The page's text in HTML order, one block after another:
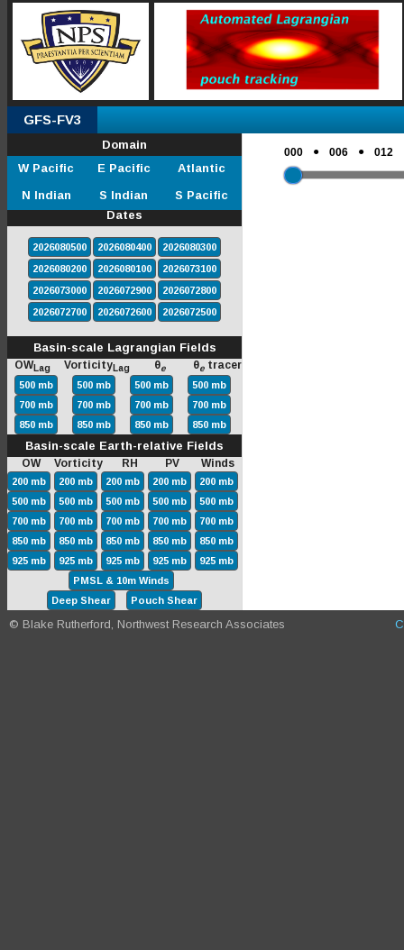
GFS-FV3
Domain
W Pacific
E Pacific
Atlantic
N Indian
S Indian
S Pacific
Dates
2026080500 2026080400
2026080300
2026080200
2026080100
2026073100
2026073000
2026072900
2026072800
2026072700
2026072600 2026072500
Basin-scale Lagrangian Fields
OWLag VorticityLag θe θe tracer
500 mb 500 mb 500 mb
500 mb
700 mb
700 mb 700 mb
700 mb
850 mb
850 mb 850 mb 850 mb
Basin-scale Earth-relative Fields
OW Vorticity RH PV Winds
200 mb 200 mb 200 mb 200 mb
200 mb
500 mb
500 mb 500 mb 500 mb
500 mb
700 mb
700 mb 700 mb 700 mb
700 mb
850 mb
850 mb 850 mb 850 mb
850 mb
925 mb
925 mb 925 mb 925 mb
925 mb
PMSL & 10m Winds
Deep Shear
Pouch Shear
000 ● 006 ● 012
© Blake Rutherford, Northwest Research Associates